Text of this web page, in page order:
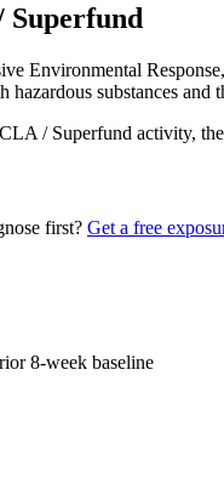
Superfund
Environmental
hazardous substances and
/ Superfund activity,
first? Get a free
8-week baseline